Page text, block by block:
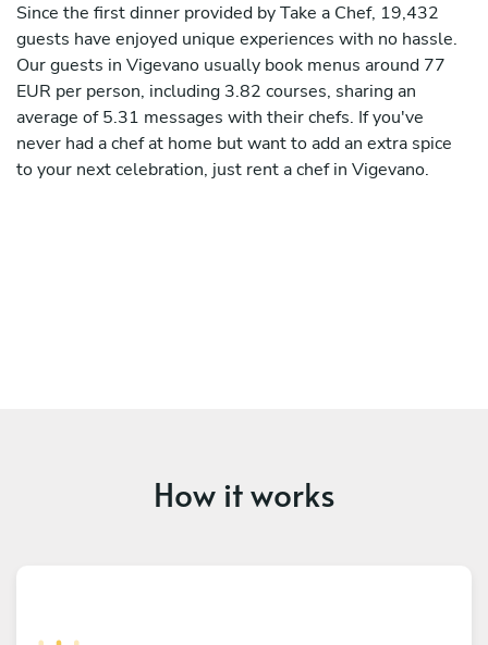
Since the first dinner provided by Take a Chef, 19,432
guests have enjoyed unique experiences with no hassle.
Our guests in Vigevano usually book menus around 77
EUR per person, including 3.82 courses, sharing an
average of 5.31 messages with their chefs. If you've
never had a chef at home but want to add an extra spice
to your next celebration, just rent a chef in Vigevano.
How it works